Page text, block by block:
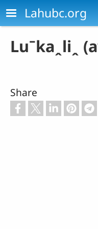
Skip to main content
Lahubc.org
Luˉkaꞈliꞈ
Share